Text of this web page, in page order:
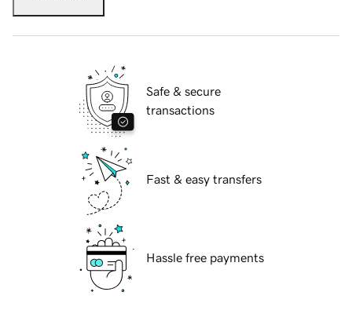
Safe & secure
transactions
Fast & easy transfers
Hassle free payments